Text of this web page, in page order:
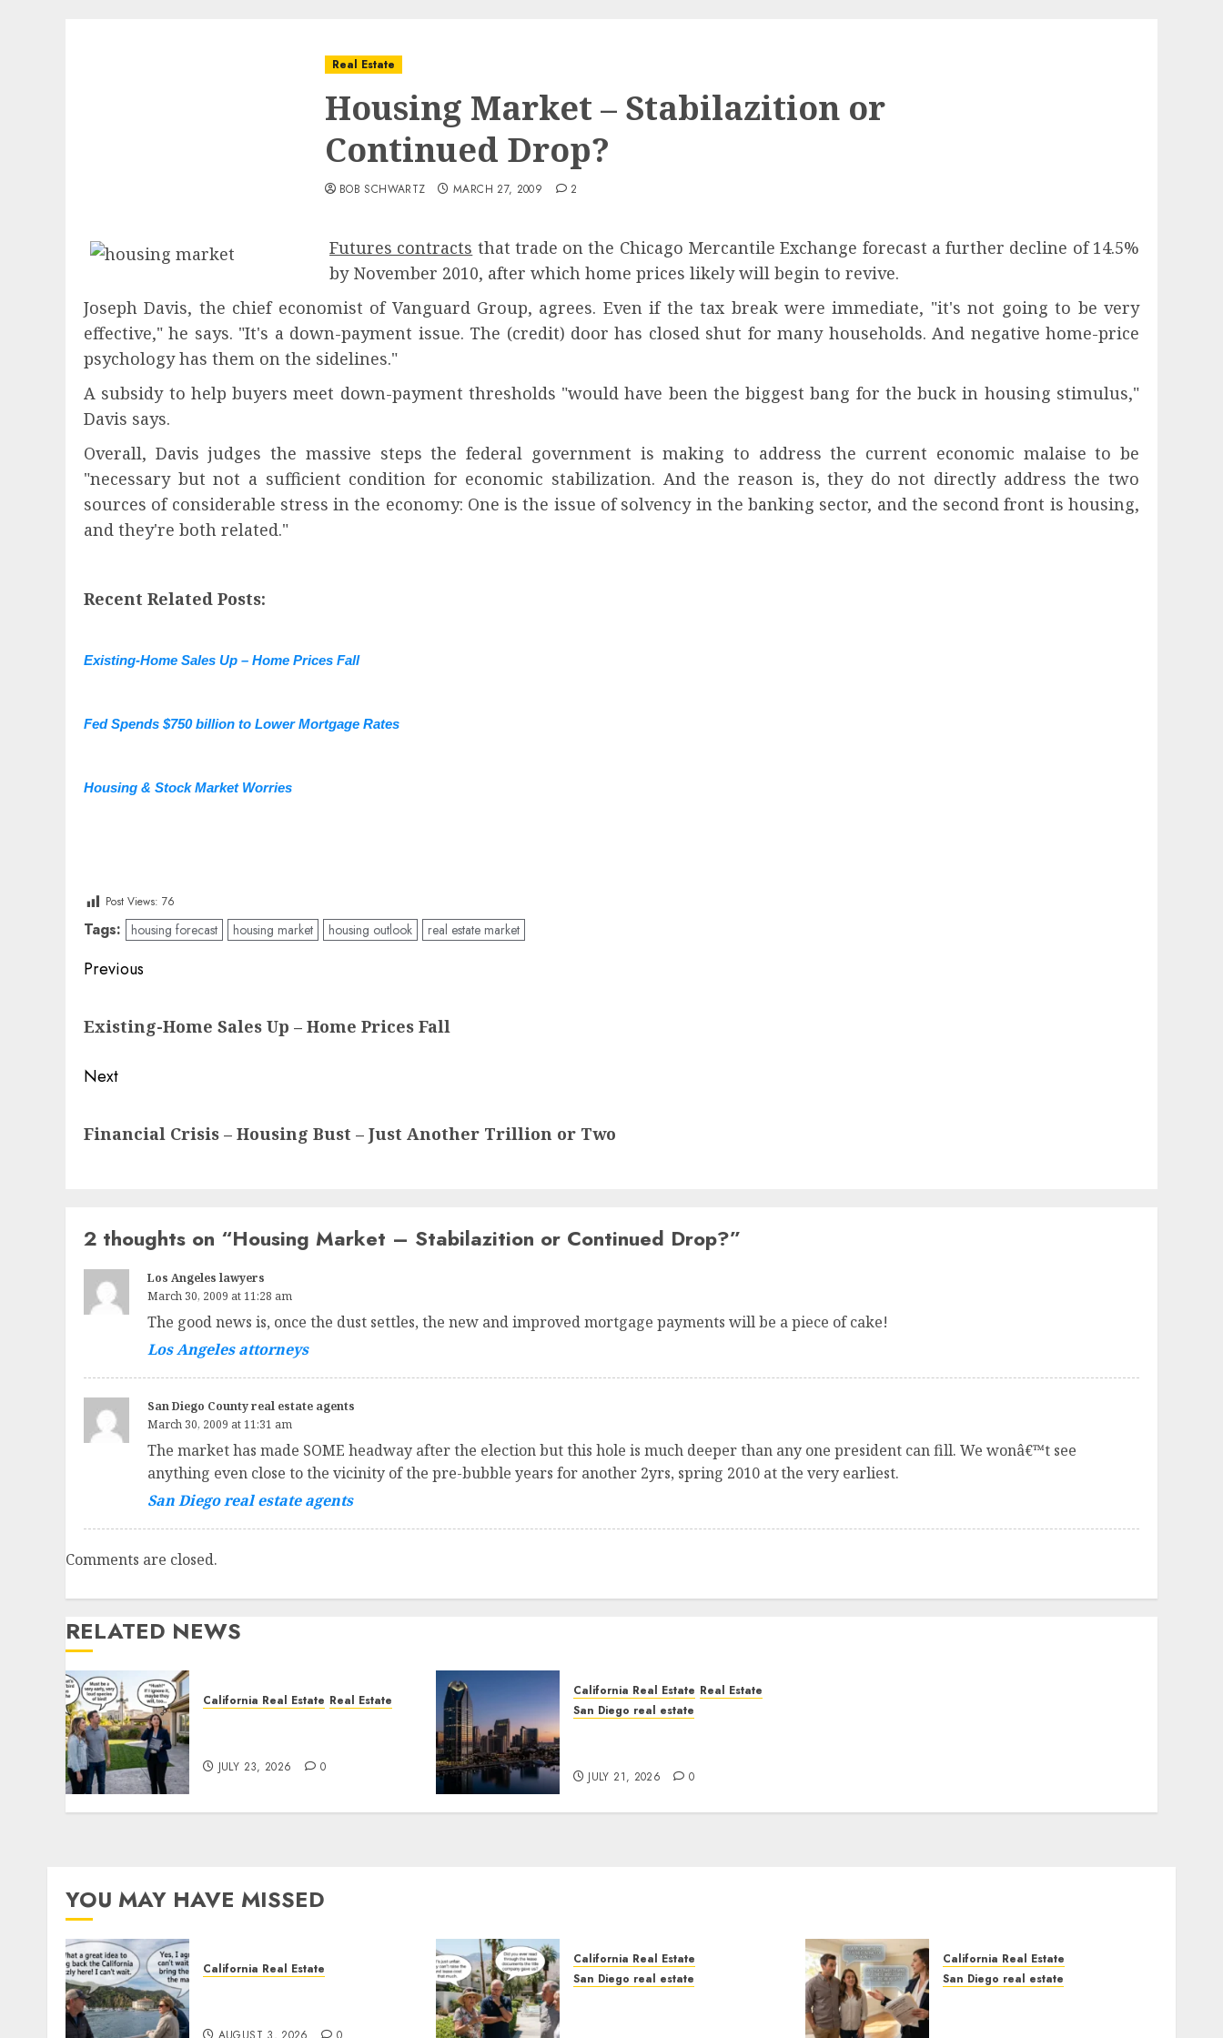
Real Estate
Housing Market – Stabilazition or
Continued Drop?
BOB SCHWARTZ MARCH 27, 2009 2
Futures contracts that trade on the Chicago Mercantile Exchange forecast a further decline of 14.5%
by November 2010, after which home prices likely will begin to revive.
Joseph Davis, the chief economist of Vanguard Group, agrees. Even if the tax break were immediate, "it's not going to be very
effective," he says. "It's a down-payment issue. The (credit) door has closed shut for many households. And negative home-price
psychology has them on the sidelines."
A subsidy to help buyers meet down-payment thresholds "would have been the biggest bang for the buck in housing stimulus,"
Davis says.
Overall, Davis judges the massive steps the federal government is making to address the current economic malaise to be
"necessary but not a sufficient condition for economic stabilization. And the reason is, they do not directly address the two
sources of considerable stress in the economy: One is the issue of solvency in the banking sector, and the second front is housing,
and they're both related."
Recent Related Posts:
Existing-Home Sales Up – Home Prices Fall
Fed Spends $750 billion to Lower Mortgage Rates
Housing & Stock Market Worries
Post Views: 76
Tags: housing forecast housing market housing outlook real estate market
Post
Previous
post:
Existing-Home Sales Up – Home Prices Fall
Next
post:
Financial Crisis – Housing Bust – Just Another Trillion or Two
2 thoughts on “Housing Market – Stabilazition or Continued Drop?”
Los Angeles lawyers
March 30, 2009 at 11:28 am
The good news is, once the dust settles, the new and improved mortgage payments will be a piece of cake!
Los Angeles attorneys
San Diego County real estate agents
March 30, 2009 at 11:31 am
The market has made SOME headway after the election but this hole is much deeper than any one president can fill. We wonâ€™t see
anything even close to the vicinity of the pre-bubble years for another 2yrs, spring 2010 at the very earliest.
San Diego real estate agents
Comments are closed.
RELATED NEWS
California Real Estate Real Estate
JULY 23, 2026 0
California Real Estate Real Estate
San Diego real estate
JULY 21, 2026 0
YOU MAY HAVE MISSED
California Real Estate
California Real Estate
San Diego real estate
California Real Estate
San Diego real estate